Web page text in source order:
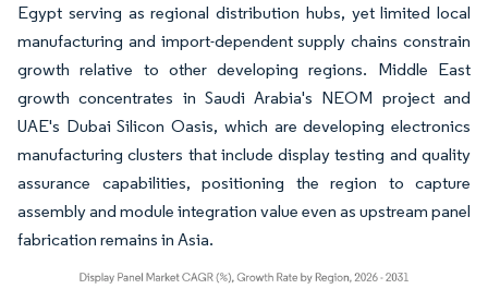
Egypt serving as regional distribution hubs, yet limited local
manufacturing and import-dependent supply chains constrain
growth relative to other developing regions. Middle East
growth concentrates in Saudi Arabia's NEOM project and
UAE's Dubai Silicon Oasis, which are developing electronics
manufacturing clusters that include display testing and quality
assurance capabilities, positioning the region to capture
assembly and module integration value even as upstream panel
fabrication remains in Asia.